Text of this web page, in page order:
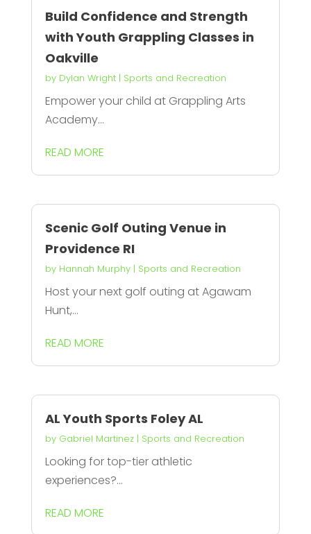
Build Confidence and Strength
with Youth Grappling Classes in
Oakville
by Dylan Wright| Sports and Recreation
Empower your child at Grappling Arts
Academy...
READ MORE
Scenic Golf Outing Venue in
Providence RI
by Hannah Murphy| Sports and Recreation
Host your next golf outing at Agawam
Hunt,...
READ MORE
AL Youth Sports Foley AL
by Gabriel Martinez| Sports and Recreation
Looking for top-tier athletic
experiences?...
READ MORE